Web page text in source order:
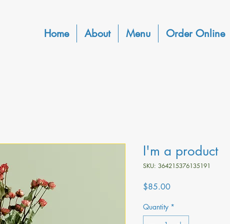
Home About Menu Order Online
I'm a product
SKU: 364215376135191
$85.00Price
Quantity *